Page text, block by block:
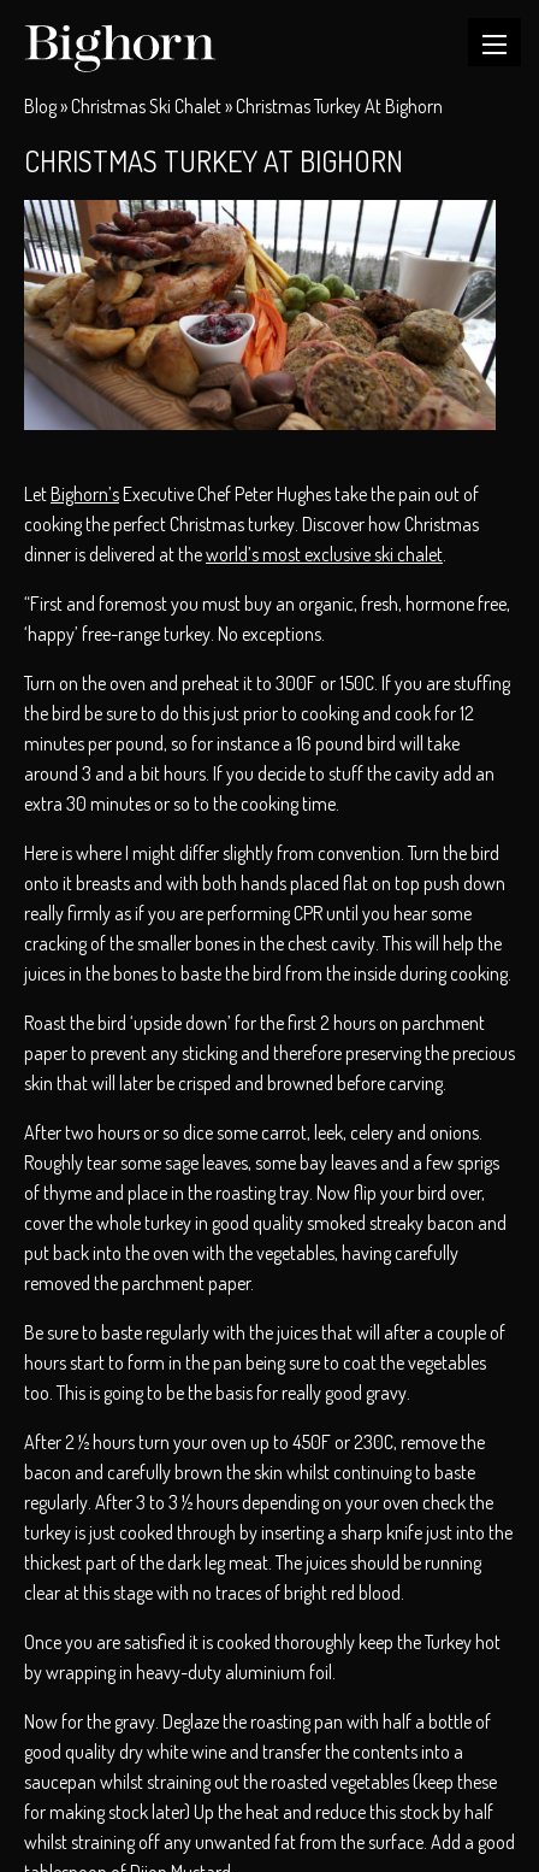
Blog»Christmas Ski Chalet»Christmas Turkey At Bighorn
CHRISTMAS TURKEY AT BIGHORN
LetBighorn’sExecutive Chef Peter Hughes take the pain out of
cooking the perfect Christmas turkey. Discover how Christmas
dinner is delivered at theworld’s most exclusive ski chalet.
“First and foremost you must buy an organic, fresh, hormone free,
‘happy’ free-range turkey. No exceptions.
Turn on the oven and preheat it to 300F or 150C. If you are stuffing
the bird be sure to do this just prior to cooking and cook for 12
minutes per pound, so for instance a 16 pound bird will take
around 3 and a bit hours. If you decide to stuff the cavity add an
extra 30 minutes or so to the cooking time.
Here is where I might differ slightly from convention. Turn the bird
onto it breasts and with both hands placed flat on top push down
really firmly as if you are performing CPR until you hear some
cracking of the smaller bones in the chest cavity. This will help the
juices in the bones to baste the bird from the inside during cooking.
Roast the bird ‘upside down’ for the first 2 hours on parchment
paper to prevent any sticking and therefore preserving the precious
skin that will later be crisped and browned before carving.
After two hours or so dice some carrot, leek, celery and onions.
Roughly tear some sage leaves, some bay leaves and a few sprigs
of thyme and place in the roasting tray. Now flip your bird over,
cover the whole turkey in good quality smoked streaky bacon and
put back into the oven with the vegetables, having carefully
removed the parchment paper.
Be sure to baste regularly with the juices that will after a couple of
hours start to form in the pan being sure to coat the vegetables
too. This is going to be the basis for really good gravy.
After 2 ½ hours turn your oven up to 450F or 230C, remove the
bacon and carefully brown the skin whilst continuing to baste
regularly. After 3 to 3 ½ hours depending on your oven check the
turkey is just cooked through by inserting a sharp knife just into the
thickest part of the dark leg meat. The juices should be running
clear at this stage with no traces of bright red blood.
Once you are satisfied it is cooked thoroughly keep the Turkey hot
by wrapping in heavy-duty aluminium foil.
Now for the gravy. Deglaze the roasting pan with half a bottle of
good quality dry white wine and transfer the contents into a
saucepan whilst straining out the roasted vegetables (keep these
for making stock later) Up the heat and reduce this stock by half
whilst straining off any unwanted fat from the surface. Add a good